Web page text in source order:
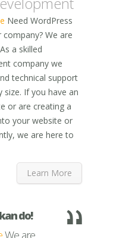
Need WordPress
We are
a skilled
company we
technical support
size. If you have an
or are creating a
your website or
we are here to
Learn More
do!
We are